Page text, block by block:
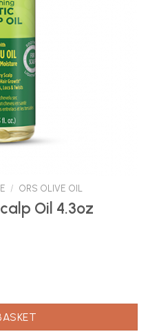
/ ORS OLIVE OIL
Oil 4.3oz
quantity